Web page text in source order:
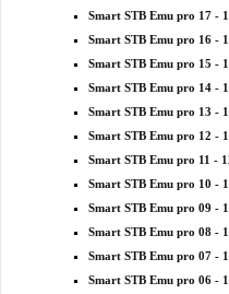
Smart STB Emu pro 17 -
Smart STB Emu pro 16 -
Smart STB Emu pro 15 -
Smart STB Emu pro 14 -
Smart STB Emu pro 13 -
Smart STB Emu pro 12 -
Smart STB Emu pro 11 -
Smart STB Emu pro 10 -
Smart STB Emu pro 09 -
Smart STB Emu pro 08 -
Smart STB Emu pro 07 -
Smart STB Emu pro 06 -